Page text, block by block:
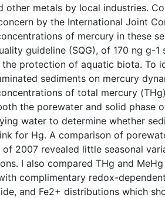
other metals by local industries.
by the International Joint
of mercury in these
guideline (SQG), of 170 ng g-1
the protection of aquatic biota. To
sediments on mercury
of total mercury
the porewater and solid phase
water to determine whether
for Hg. A comparison of
of 2007 revealed little seasonal
I also compared THg and
complimentary redox-
and Fe2+ distributions which